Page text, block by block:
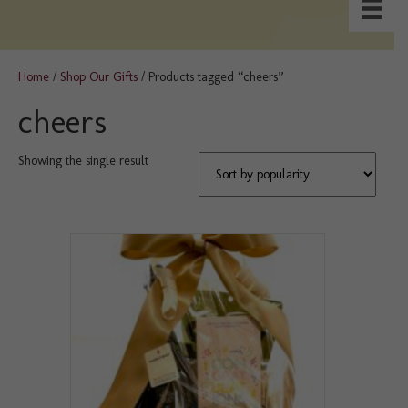
Home / Shop Our Gifts / Products tagged “cheers”
cheers
Showing the single result